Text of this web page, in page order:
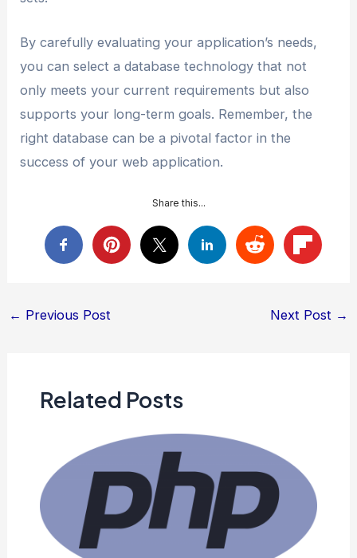
By carefully evaluating your application’s needs,
you can select a database technology that not
only meets your current requirements but also
supports your long-term goals. Remember, the
right database can be a pivotal factor in the
success of your web application.
Share this...
Post
← Previous Post Next Post →
Related Posts